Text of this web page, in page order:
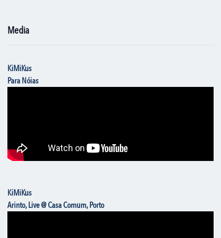
Media
KiMiKus
Para Nóias
KiMiKus
Arinto, Live @ Casa Comum, Porto